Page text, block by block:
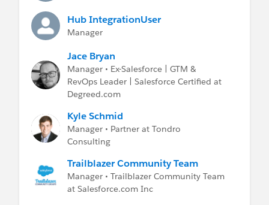
Hub IntegrationUser
Manager
Jace Bryan
Manager • Ex-Salesforce | GTM &
RevOps Leader | Salesforce Certified at
Degreed.com
Kyle Schmid
Manager • Partner at Tondro
Consulting
Trailblazer Community Team
Manager • Trailblazer Community Team
at Salesforce.com Inc